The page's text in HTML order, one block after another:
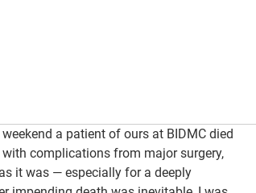
a patient of ours at BIDMC died
with complications from major surgery,
it was — especially for a deeply